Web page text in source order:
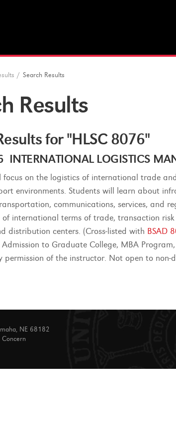
/ Search Results
Results
for "HLSC 8076"
INTERNATIONAL LOGISTICS
focus on the logistics of international trade
environments. Students will learn about
communications, services, and
international terms of trade, transaction
distribution centers. (Cross-listed with BSAD
Admission to Graduate College, MBA
permission of the instructor. Not open to non-
NE 68182
Concern